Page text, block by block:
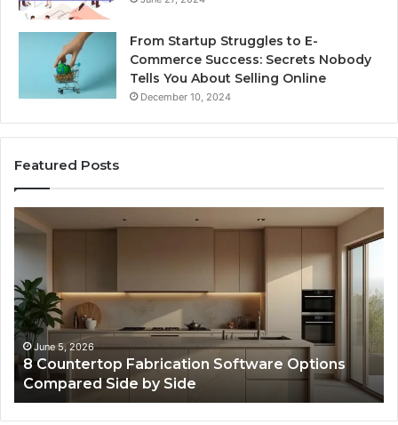
From Startup Struggles to E-
Commerce Success: Secrets Nobody
Tells You About Selling Online
December 10, 2024
Featured Posts
Options
Professional
for
Use
February 16, 2026
Professional Web Framework
Online Use